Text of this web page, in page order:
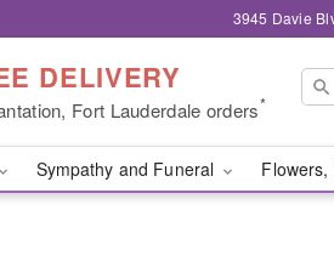
3945 Davie
DELIVERY
Fort Lauderdale orders*
Sympathy and Funeral Flowers,